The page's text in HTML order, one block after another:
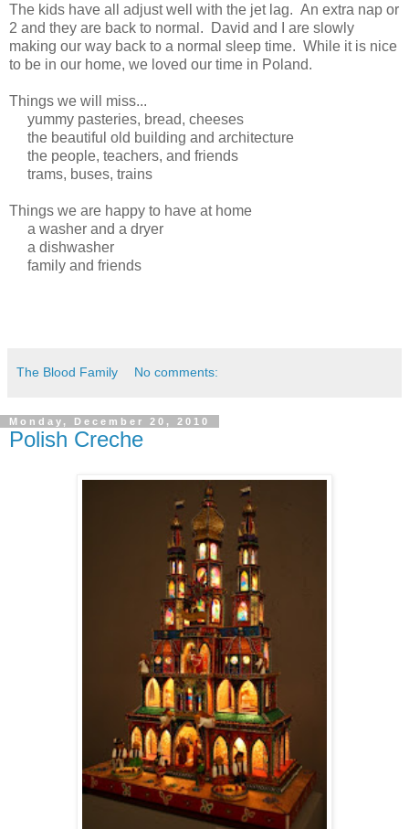
The kids have all adjust well with the jet lag. An extra nap or
2 and they are back to normal. David and I are slowly
making our way back to a normal sleep time. While it is nice
to be in our home, we loved our time in Poland.
Things we will miss...
yummy pasteries, bread, cheeses
the beautiful old building and architecture
the people, teachers, and friends
trams, buses, trains
Things we are happy to have at home
a washer and a dryer
a dishwasher
family and friends
The Blood Family No comments:
Monday, December 20, 2010
Polish Creche